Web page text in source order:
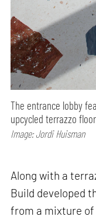
The entrance lobby
upcycled terrazzo floor
Image: Jordi Huisman
Along with a
Build developed
from a mixture